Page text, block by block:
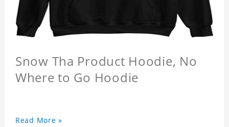
Snow Tha Product Hoodie, No
Where to Go Hoodie
Read More »